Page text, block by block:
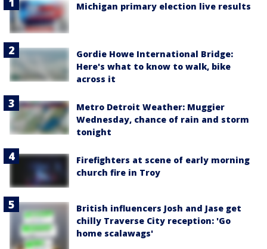
Michigan primary election live results
Gordie Howe International Bridge:
Here's what to know to walk, bike
across it
Metro Detroit Weather: Muggier
Wednesday, chance of rain and storm
tonight
Firefighters at scene of early morning
church fire in Troy
British influencers Josh and Jase get
chilly Traverse City reception: 'Go
home scalawags'